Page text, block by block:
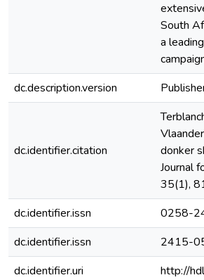
South
a
dc.description.version
dc.identifier.citation
donker
Journal
35(1),
dc.identifier.issn
0258-
dc.identifier.issn
2415-
dc.identifier.uri
http://